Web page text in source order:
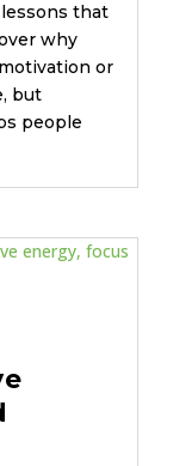
that
why
or
but
people